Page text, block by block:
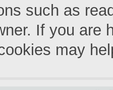
such as
If you are
may